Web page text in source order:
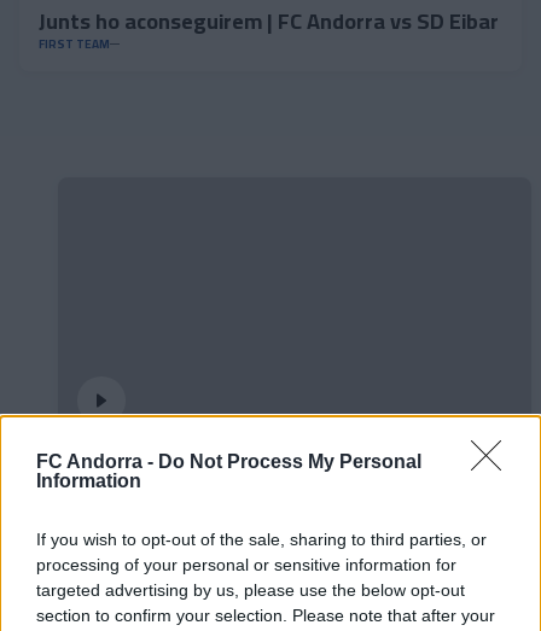
FC Andorra - Do Not Process My Personal
Information
If you wish to opt-out of the sale, sharing to third parties, or
processing of your personal or sensitive information for
targeted advertising by us, please use the below opt-out
section to confirm your selection. Please note that after your
Junts ho aconseguirem | FC Andorra vs SD Eibar
FIRST TEAM
Could they draw a square with three lines?◻️
#INSIDEFCA